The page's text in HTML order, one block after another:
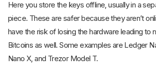
Here you store the keys offline, usually in a
piece. These are safer because they aren’t
have the risk of losing the hardware leading to
Bitcoins as well. Some examples are Ledger
Nano X, and Trezor Model T.